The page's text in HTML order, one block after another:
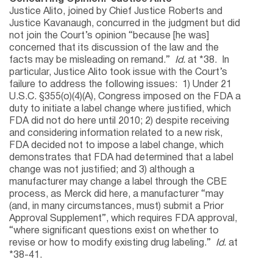
Justice Alito, joined by Chief Justice Roberts and
Justice Kavanaugh, concurred in the judgment but did
not join the Court’s opinion “because [he was]
concerned that its discussion of the law and the
facts may be misleading on remand.” Id. at *38. In
particular, Justice Alito took issue with the Court’s
failure to address the following issues: 1) Under 21
U.S.C. §355(o)(4)(A), Congress imposed on the FDA a
duty to initiate a label change where justified, which
FDA did not do here until 2010; 2) despite receiving
and considering information related to a new risk,
FDA decided not to impose a label change, which
demonstrates that FDA had determined that a label
change was not justified; and 3) although a
manufacturer may change a label through the CBE
process, as Merck did here, a manufacturer “may
(and, in many circumstances, must) submit a Prior
Approval Supplement”, which requires FDA approval,
“where significant questions exist on whether to
revise or how to modify existing drug labeling.” Id. at
*38-41.